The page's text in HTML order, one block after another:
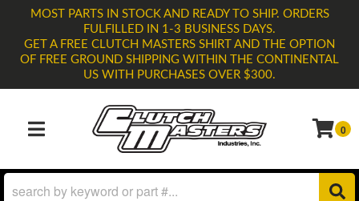
MOST PARTS IN STOCK AND READY TO SHIP. ORDERS
FULFILLED IN 1-3 BUSINESS DAYS.
GET A FREE CLUTCH MASTERS SHIRT AND THE OPTION
OF FREE GROUND SHIPPING WITHIN THE CONTINENTAL
US WITH PURCHASES OVER $300.
TOGGLE NAVIGATION 0